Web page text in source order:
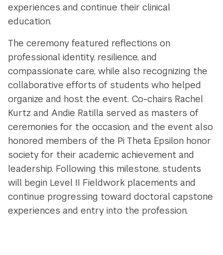
experiences and continue their clinical
education.
The ceremony featured reflections on
professional identity, resilience, and
compassionate care, while also recognizing the
collaborative efforts of students who helped
organize and host the event. Co-chairs Rachel
Kurtz and Andie Ratilla served as masters of
ceremonies for the occasion, and the event also
honored members of the Pi Theta Epsilon honor
society for their academic achievement and
leadership. Following this milestone, students
will begin Level II Fieldwork placements and
continue progressing toward doctoral capstone
experiences and entry into the profession.